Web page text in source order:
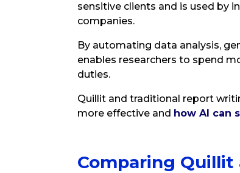
sensitive clients and is used by
companies.
By automating data analysis,
enables researchers to spend
duties.
Quillit and traditional report
more effective and how AI can
Comparing